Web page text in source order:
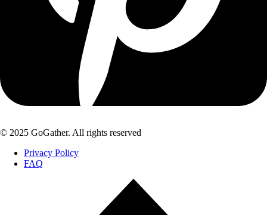
© 2025 GoGather. All rights reserved
Privacy Policy
FAQ